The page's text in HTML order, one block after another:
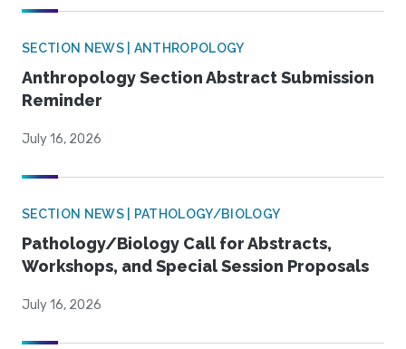
SECTION NEWS | ANTHROPOLOGY
Anthropology Section Abstract Submission
Reminder
July 16, 2026
SECTION NEWS | PATHOLOGY/BIOLOGY
Pathology/Biology Call for Abstracts,
Workshops, and Special Session Proposals
July 16, 2026